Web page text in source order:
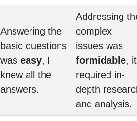
Answering the
basic questions
was easy, I
knew all the
answers.
Addressing
complex
issues was
formidable, it
required in-
depth
and analysis.